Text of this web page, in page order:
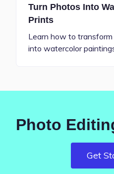
Turn Photos Into
Prints
Learn how to
into watercolor
Photo
Get